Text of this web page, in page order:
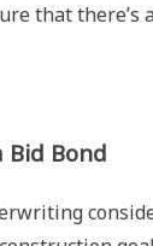
that
Bond